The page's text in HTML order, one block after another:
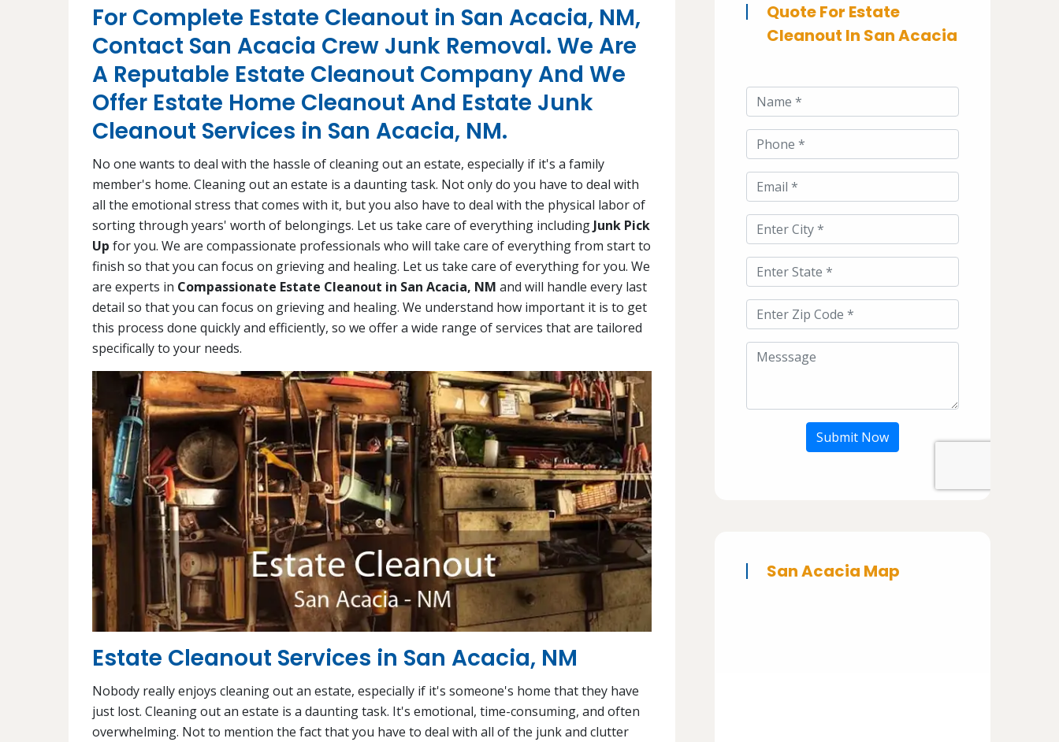
For Complete Estate Cleanout in San Acacia, NM,
Contact San Acacia Crew Junk Removal. We Are
A Reputable Estate Cleanout Company And We
Offer Estate Home Cleanout And Estate Junk
Cleanout Services in San Acacia, NM.
No one wants to deal with the hassle of cleaning out an estate, especially if it's a family
member's home. Cleaning out an estate is a daunting task. Not only do you have to deal with
all the emotional stress that comes with it, but you also have to deal with the physical labor of
sorting through years' worth of belongings. Let us take care of everything including Junk Pick
Up for you. We are compassionate professionals who will take care of everything from start to
finish so that you can focus on grieving and healing. Let us take care of everything for you. We
are experts in Compassionate Estate Cleanout in San Acacia, NM and will handle every last
detail so that you can focus on grieving and healing. We understand how important it is to get
this process done quickly and efficiently, so we offer a wide range of services that are tailored
specifically to your needs.
Estate Cleanout Services in San Acacia, NM
Nobody really enjoys cleaning out an estate, especially if it's someone's home that they have
just lost. Cleaning out an estate is a daunting task. It's emotional, time-consuming, and often
overwhelming. Not to mention the fact that you have to deal with all of the junk and clutter
Quote For Estate
Cleanout In San Acacia
Submit Now
San Acacia Map